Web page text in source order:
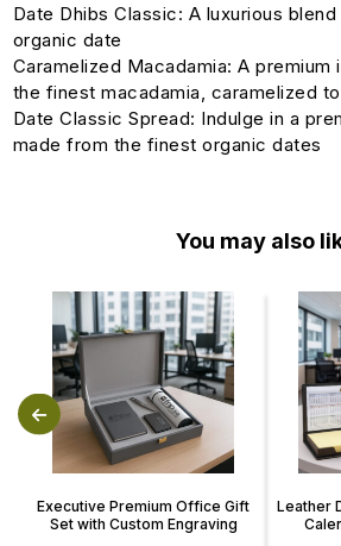
Date Dhibs Classic: A luxurious
organic date
Caramelized Macadamia: A premium
the finest macadamia, caramelized
Date Classic Spread: Indulge in a
made from the finest organic dates
You may also
Executive Premium Office Gift
Set with Custom Engraving
Leather